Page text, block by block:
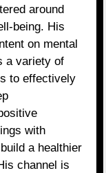
around
being. His
on mental
a variety of
to effectively
with
a healthier
channel is